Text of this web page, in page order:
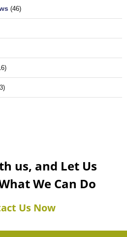
(46)
us, and Let Us
We Can Do
Us Now